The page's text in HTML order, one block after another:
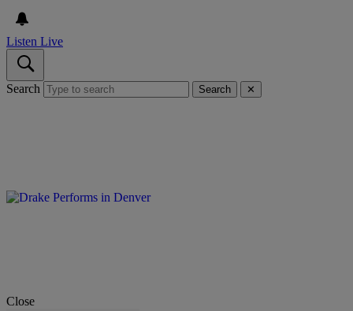
Listen Live
Search Search ✕
Close